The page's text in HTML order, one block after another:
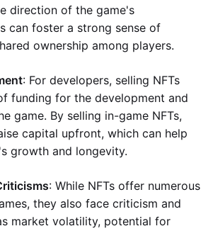
direction of the game's
can foster a strong sense of
ownership among players.
: For developers, selling NFTs
funding for the development and
game. By selling in-game NFTs,
capital upfront, which can help
growth and longevity.
: While NFTs offer numerous
they also face criticism and
market volatility, potential for